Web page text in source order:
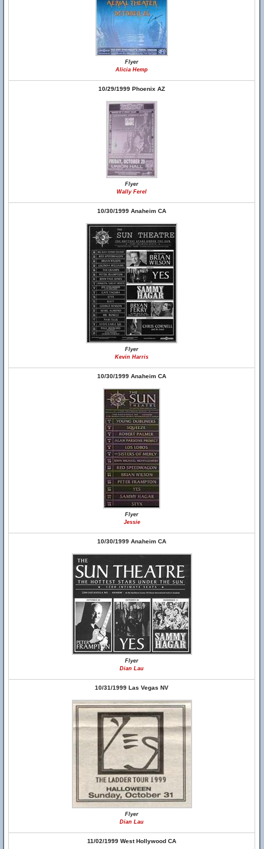
Flyer
Alicia Hemp
10/29/1999 Phoenix AZ
Flyer
Wally Ferel
10/30/1999 Anaheim CA
Flyer
Kevin Harris
10/30/1999 Anaheim CA
Flyer
Jessie
10/30/1999 Anaheim CA
Flyer
Dian Lau
10/31/1999 Las Vegas NV
Flyer
Dian Lau
11/02/1999 West Hollywood CA